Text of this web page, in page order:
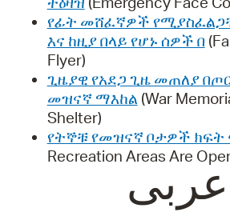
የፊት መሸፈኛዎች
እና ከዚያ በላይ የሆኑ ሰዎች በ
Flyer)
ጊዜያዊ የአደጋ ጊዜ መጠለያ
መዝናኛ ማእከል (War
Shelter)
የትኞቹ የመዝናኛ ቦታዎች
Recreation Areas Are
عربى